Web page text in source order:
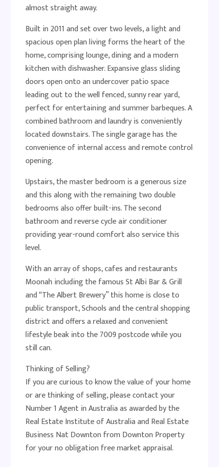
almost straight away.
Built in 2011 and set over two levels, a light and
spacious open plan living forms the heart of the
home, comprising lounge, dining and a modern
kitchen with dishwasher. Expansive glass sliding
doors open onto an undercover patio space
leading out to the well fenced, sunny rear yard,
perfect for entertaining and summer barbeques. A
combined bathroom and laundry is conveniently
located downstairs. The single garage has the
convenience of internal access and remote control
opening.
Upstairs, the master bedroom is a generous size
and this along with the remaining two double
bedrooms also offer built-ins. The second
bathroom and reverse cycle air conditioner
providing year-round comfort also service this
level.
With an array of shops, cafes and restaurants
Moonah including the famous St Albi Bar & Grill
and “The Albert Brewery” this home is close to
public transport, Schools and the central shopping
district and offers a relaxed and convenient
lifestyle beak into the 7009 postcode while you
still can.
Thinking of Selling?
If you are curious to know the value of your home
or are thinking of selling, please contact your
Number 1 Agent in Australia as awarded by the
Real Estate Institute of Australia and Real Estate
Business Nat Downton from Downton Property
for your no obligation free market appraisal.